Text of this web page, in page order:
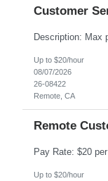
Customer
Up to $20/hour
08/07/2026
26-08422
Remote, CA
Remote
Up to $20/hour